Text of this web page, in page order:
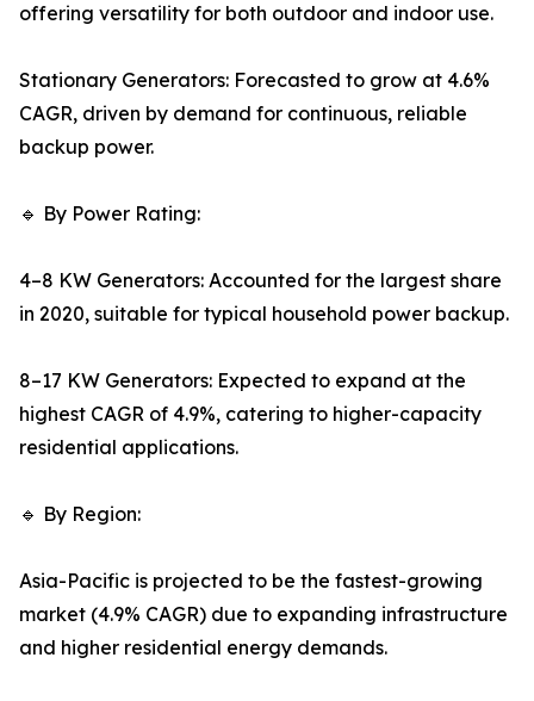
offering versatility for both outdoor and indoor use.
Stationary Generators: Forecasted to grow at 4.6%
CAGR, driven by demand for continuous, reliable
backup power.
🔹 By Power Rating:
4–8 KW Generators: Accounted for the largest share
in 2020, suitable for typical household power backup.
8–17 KW Generators: Expected to expand at the
highest CAGR of 4.9%, catering to higher-capacity
residential applications.
🔹 By Region:
Asia-Pacific is projected to be the fastest-growing
market (4.9% CAGR) due to expanding infrastructure
and higher residential energy demands.